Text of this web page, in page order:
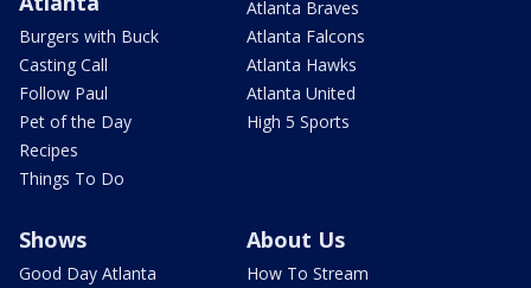
Burgers with Buck
Casting Call
Follow Paul
Pet of the Day
Recipes
Things To Do
Atlanta Braves
Atlanta Falcons
Atlanta Hawks
Atlanta United
High 5 Sports
Shows
Good Day Atlanta
About Us
How To Stream